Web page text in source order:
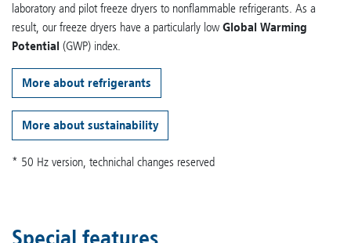
laboratory and pilot freeze dryers to nonflammable refrigerants. As a
result, our freeze dryers have a particularly low Global Warming
Potential (GWP) index.
More about refrigerants
More about sustainability
* 50 Hz version, technichal changes reserved